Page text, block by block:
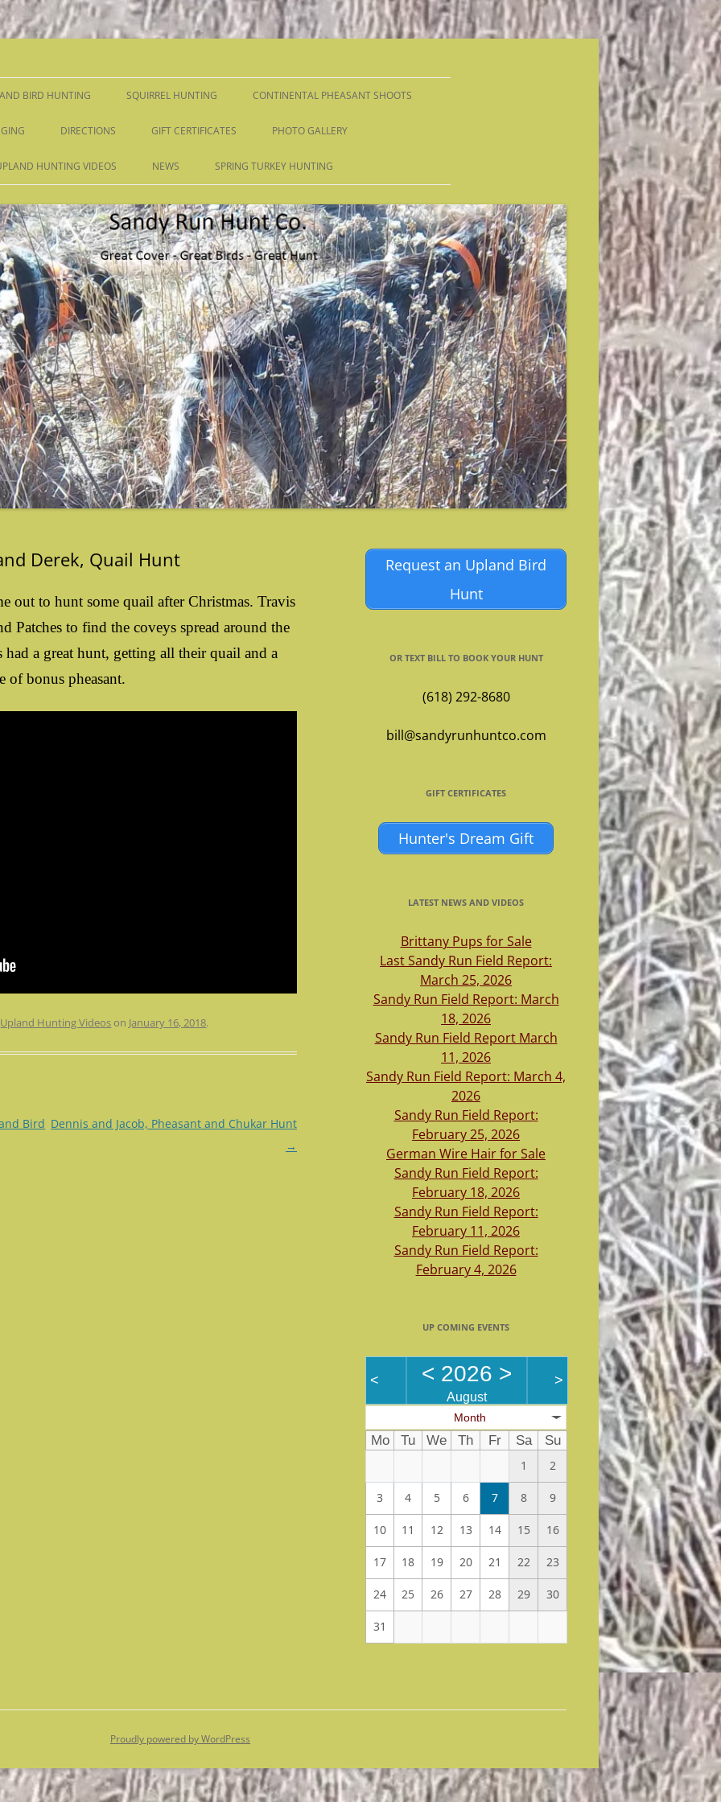
Skip
BIRD HUNTING SQUIRREL HUNTING CONTINENTAL PHEASANT SHOOTS
DIRECTIONS GIFT CERTIFICATES PHOTO GALLERY
HUNTING VIDEOS NEWS SPRING TURKEY HUNTING
Derek, Quail Hunt
out to hunt some quail after Christmas. Travis
Patches to find the coveys spread around the
a great hunt, getting all their quail and a
of bonus pheasant.
Upland Hunting Videos on January 16, 2018.
Bird Dennis and Jacob, Pheasant and Chukar Hunt
→
Request an Upland Bird
Hunt
OR TEXT BILL TO BOOK YOUR HUNT
(618) 292-8680
bill@sandyrunhuntco.com
GIFT CERTIFICATES
Hunter's Dream Gift
LATEST NEWS AND VIDEOS
Brittany Pups for Sale
Last Sandy Run Field Report:
March 25, 2026
Sandy Run Field Report: March
18, 2026
Sandy Run Field Report March
11, 2026
Sandy Run Field Report: March 4,
2026
Sandy Run Field Report:
February 25, 2026
German Wire Hair for Sale
Sandy Run Field Report:
February 18, 2026
Sandy Run Field Report:
February 11, 2026
Sandy Run Field Report:
February 4, 2026
UP COMING EVENTS
< < 2026 >
August
>
Month
Mo Tu We Th Fr Sa
Su
1
2
3 4 5 6 7 8 9
10 11 12 13 14 15 16
17 18 19 20 21 22 23
24 25 26 27 28 29 30
31
Proudly powered by WordPress